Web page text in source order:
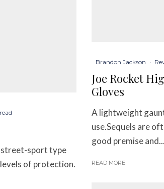
street-sport type
of protection.
Brandon Jackson ·
Joe Rocket
Gloves
A lightweight
use.Sequels are
good premise and...
READ MORE